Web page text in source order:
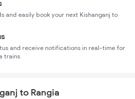
and easily book your next Kishanganj to
and receive notifications in real-time for
trains
to Rangia